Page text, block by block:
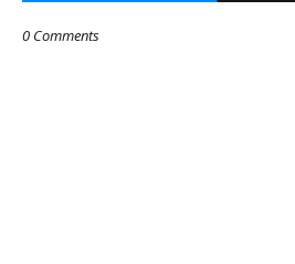
0 Comments